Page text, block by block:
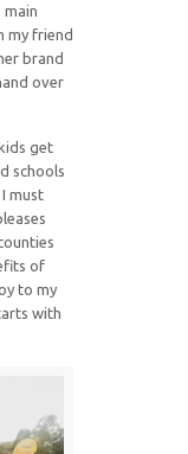
main
my friend
brand
over
get
schools
must
of
to my
with